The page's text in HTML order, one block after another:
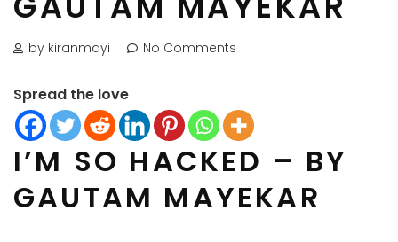
by kiranmayi No Comments
Spread the love
I’M SO HACKED – BY
GAUTAM MAYEKAR